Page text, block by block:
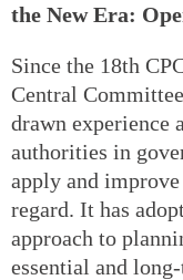
the New Era:
Since the 18th
Central
drawn experience
authorities in
apply and
regard. It has
approach to
essential and